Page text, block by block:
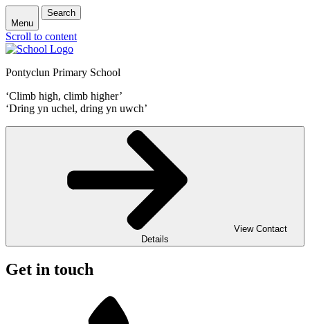
Menu
Search
Scroll to content
Pontyclun Primary School
‘Climb high, climb higher’
‘Dring yn uchel, dring yn uwch’
View Contact
Details
Get in touch